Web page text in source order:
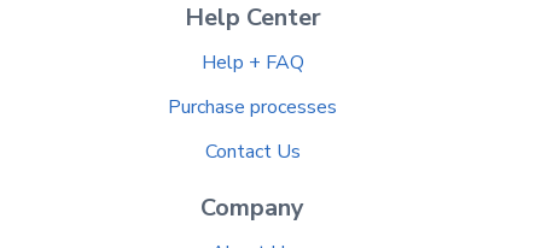
Help Center
Help + FAQ
Purchase processes
Contact Us
Company